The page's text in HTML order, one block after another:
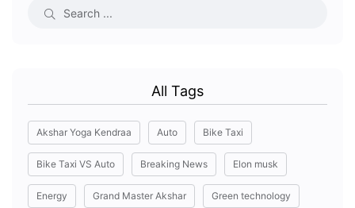
All Tags
Akshar Yoga Kendraa Auto Bike Taxi
Bike Taxi VS Auto Breaking News Elon musk
Energy Grand Master Akshar Green technology